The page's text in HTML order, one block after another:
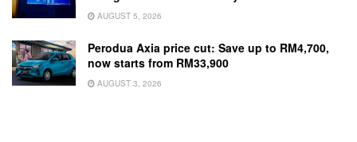
AUGUST 5, 2026
Perodua Axia price cut: Save up to RM4,700,
now starts from RM33,900
AUGUST 3, 2026